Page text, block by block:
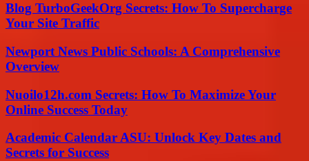
Blog TurboGeekOrg Secrets: How To Supercharge
Your Site Traffic
Newport News Public Schools: A Comprehensive
Overview
Nuoilo12h.com Secrets: How To Maximize Your
Online Success Today
Academic Calendar ASU: Unlock Key Dates and
Secrets for Success